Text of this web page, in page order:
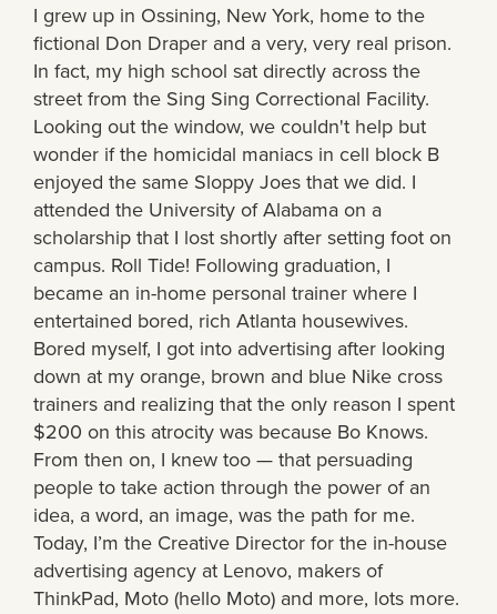
I grew up in Ossining, New York, home to the
fictional Don Draper and a very, very real prison.
In fact, my high school sat directly across the
street from the Sing Sing Correctional Facility.
Looking out the window, we couldn't help but
wonder if the homicidal maniacs in cell block B
enjoyed the same Sloppy Joes that we did. I
attended the University of Alabama on a
scholarship that I lost shortly after setting foot on
campus. Roll Tide! Following graduation, I
became an in-home personal trainer where I
entertained bored, rich Atlanta housewives.
Bored myself, I got into advertising after looking
down at my orange, brown and blue Nike cross
trainers and realizing that the only reason I spent
$200 on this atrocity was because Bo Knows.
From then on, I knew too — that persuading
people to take action through the power of an
idea, a word, an image, was the path for me.
Today, I’m the Creative Director for the in-house
advertising agency at Lenovo, makers of
ThinkPad, Moto (hello Moto) and more, lots more.